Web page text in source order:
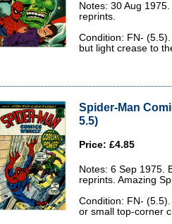
Notes: 30 Aug
reprints.
Condition: FN-
but light crease to
Spider-Man
5.5)
Price: £4.85
Notes: 6 Sep 1975.
reprints. Amazing
Condition: FN-
or small top-corner